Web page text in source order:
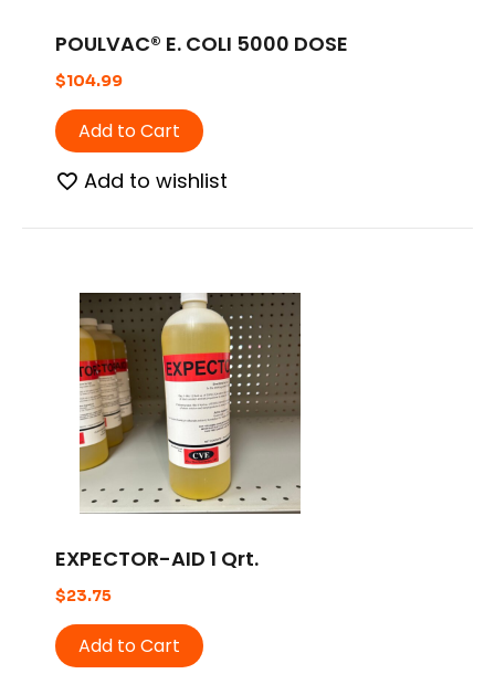
POULVAC® E. COLI 5000 DOSE
$104.99
Add to Cart
Add to wishlist
EXPECTOR-AID 1 Qrt.
$23.75
Add to Cart